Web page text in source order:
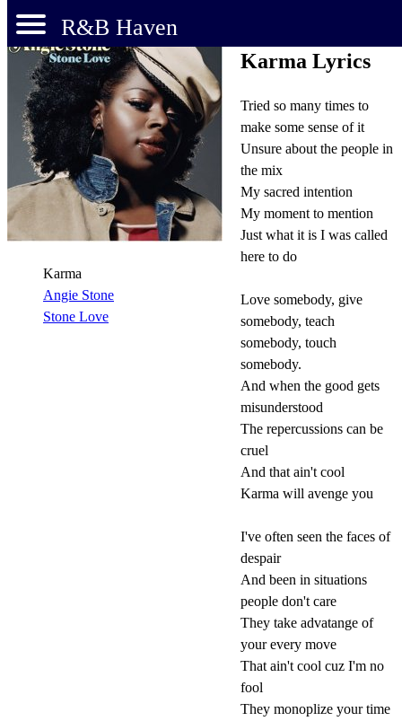
R&B Haven
Karma
Angie Stone
Stone Love
Karma Lyrics
Tried so many times to
make some sense of it
Unsure about the people in
the mix
My sacred intention
My moment to mention
Just what it is I was called
here to do
Love somebody, give
somebody, teach
somebody, touch
somebody.
And when the good gets
misunderstood
The repercussions can be
cruel
And that ain't cool
Karma will avenge you
I've often seen the faces of
despair
And been in situations
people don't care
They take advatange of
your every move
That ain't cool cuz I'm no
fool
They monoplize your time